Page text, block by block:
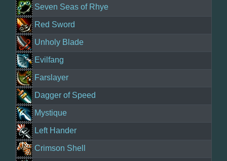
Seven Seas of Rhye
Red Sword
Unholy Blade
Evilfang
Farslayer
Dagger of Speed
Mystique
Left Hander
Crimson Shell